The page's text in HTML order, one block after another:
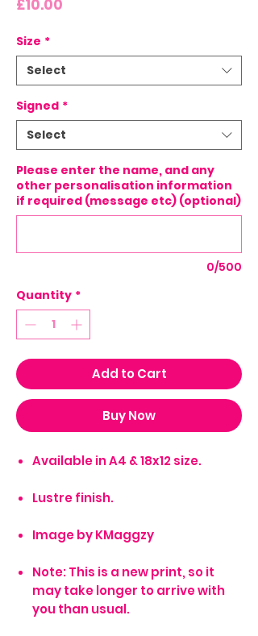
£10.00
Size *
Select
Signed *
Select
Please enter the name, and any
other personalisation information
if required (message etc) (optional)
0/500
Quantity *
Add to Cart
Buy Now
Available in A4 & 18x12 size.
Lustre finish.
Image by KMaggzy
Note: This is a new print, so it
may take longer to arrive with
you than usual.